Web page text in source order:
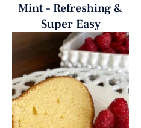
Mint – Refreshing &
Super Easy